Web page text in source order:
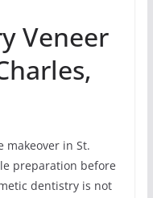
Veneer
makeover in St.
preparation before
dentistry is not